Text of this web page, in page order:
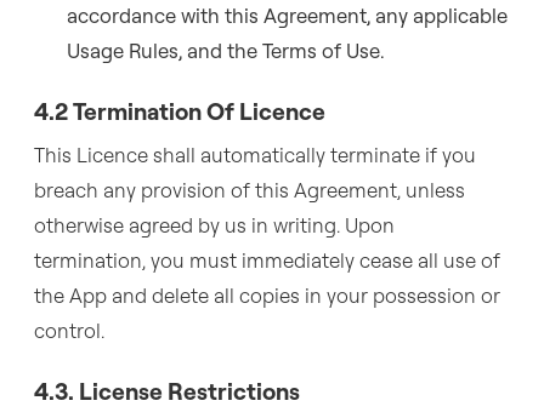
accordance with this Agreement, any applicable
Usage Rules, and the Terms of Use.
4.2 Termination Of Licence
This Licence shall automatically terminate if you
breach any provision of this Agreement, unless
otherwise agreed by us in writing. Upon
termination, you must immediately cease all use of
the App and delete all copies in your possession or
control.
4.3. License Restrictions